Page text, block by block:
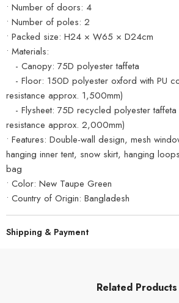
• Number of doors: 4
• Number of poles: 2
• Packed size: H24 × W65 × D24cm
• Materials:
- Canopy: 75D polyester taffeta
- Floor: 150D polyester oxford with PU
resistance approx. 1,500mm)
- Flysheet: 75D recycled polyester taffeta
resistance approx. 2,000mm)
• Features: Double-wall design, mesh
hanging inner tent, snow skirt, hanging
bag
• Color: New Taupe Green
• Country of Origin: Bangladesh
Shipping & Payment
Related Products